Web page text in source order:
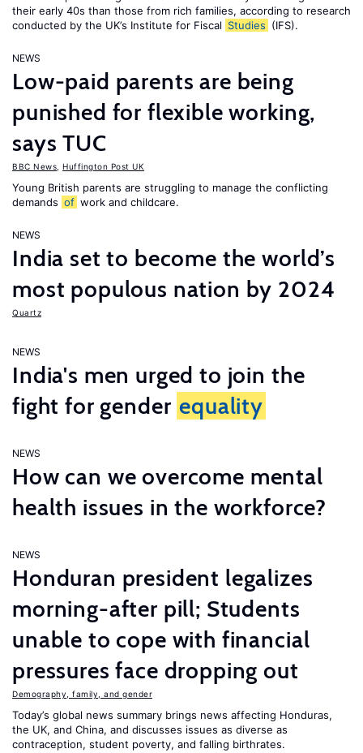
their early 40s than those from rich families, according to research
conducted by the UK’s Institute for Fiscal Studies (IFS).
NEWS
Low-paid parents are being
punished for flexible working,
says TUC
BBC News Huffington Post UK
Young British parents are struggling to manage the conflicting
demands of work and childcare.
NEWS
India set to become the world’s
most populous nation by 2024
Quartz
NEWS
India's men urged to join the
fight for gender equality
NEWS
How can we overcome mental
health issues in the workforce?
NEWS
Honduran president legalizes
morning-after pill; Students
unable to cope with financial
pressures face dropping out
Demography, family, and gender
Today’s global news summary brings news affecting Honduras,
the UK, and China, and discusses issues as diverse as
contraception, student poverty, and falling birthrates.